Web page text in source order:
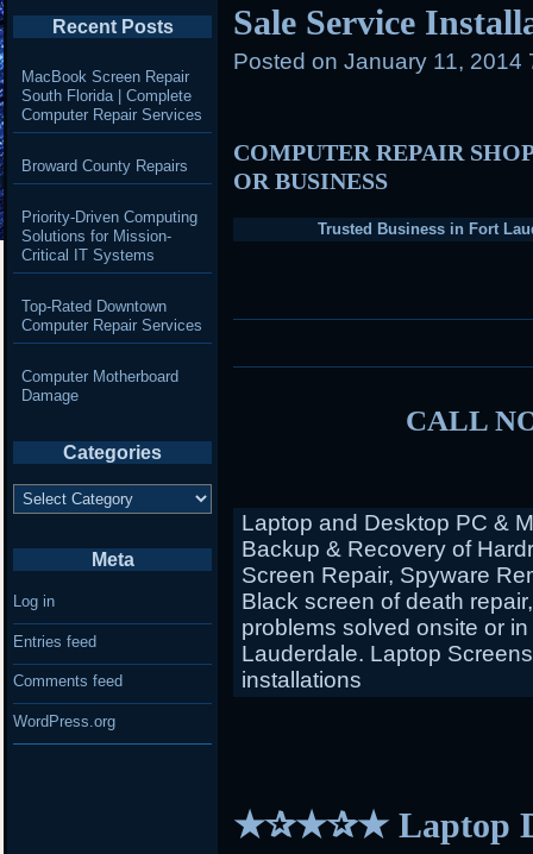
Sale Service
Posted on January 11, 2014
COMPUTER REPAIR
OR BUSINESS
Trusted Business in Fort
CALL
Laptop and Desktop PC &
Backup & Recovery of
Screen Repair, Spyware
Black screen of death
problems solved onsite or
Lauderdale. Laptop
installations
★✰★✰★ Laptop
Recent Posts
MacBook Screen Repair
South Florida | Complete
Computer Repair Services
Broward County Repairs
Priority-Driven Computing
Solutions for Mission-
Critical IT Systems
Top-Rated Downtown
Computer Repair Services
Computer Motherboard
Damage
Categories
Categories
Meta
Log in
Entries feed
Comments feed
WordPress.org